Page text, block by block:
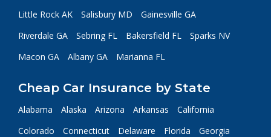
Little Rock AK
Salisbury MD
Gainesville GA
Riverdale GA
Sebring FL Bakersfield FL
Sparks NV
Macon GA
Albany GA Marianna FL
Cheap Car Insurance by State
Alabama Alaska Arizona Arkansas
California
Colorado
Connecticut Delaware Florida
Georgia